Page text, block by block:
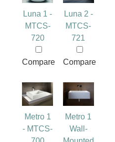
Luna 1 -
MTCS-
720
Compare
Luna 2 -
MTCS-
721
Compare
Metro 1
- MTCS-
Metro 1
Wall-